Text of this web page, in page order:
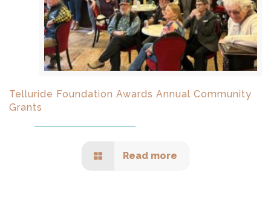
Telluride Foundation Awards Annual Community
Grants
Read more